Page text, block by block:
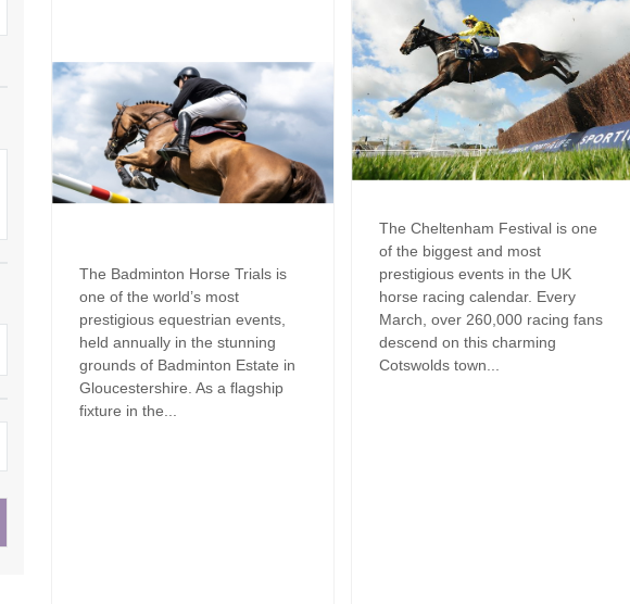
and surrounding villages
surrounding villages
and surrounding
villages
and surrounding villages
villages
and surrounding villages
Ground Floor Bedroom
Grouped Holiday Cottages
Holiday Cottages for
Celebrations
Holiday cottages for two in the
Cotswolds
Holiday Cottages in the
Cotswolds for 2027
Holiday Cottages in the
Large Properties
Long term Holiday Cottages in
Outdoor Pool
Swimming Pool
The Badminton Horse Trials is
one of the world’s most
prestigious equestrian events,
held annually in the stunning
grounds of Badminton Estate in
Gloucestershire. As a flagship
fixture in the...
The Cheltenham Festival is one
of the biggest and most
prestigious events in the UK
horse racing calendar. Every
March, over 260,000 racing fans
descend on this charming
Cotswolds town...